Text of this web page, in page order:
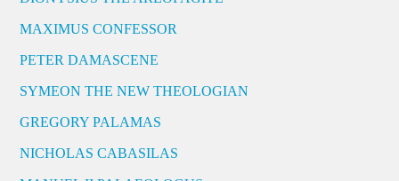
MAXIMUS CONFESSOR
PETER DAMASCENE
SYMEON THE NEW THEOLOGIAN
GREGORY PALAMAS
NICHOLAS CABASILAS